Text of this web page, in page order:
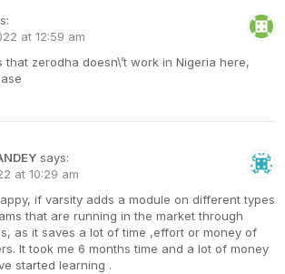
at 12:59 am
that zerodha doesn\’t work in Nigeria here,
says:
at 10:29 am
if varsity adds a module on different types
that are running in the market through
as it saves a lot of time ,effort or money of
It took me 6 months time and a lot of money
started learning .